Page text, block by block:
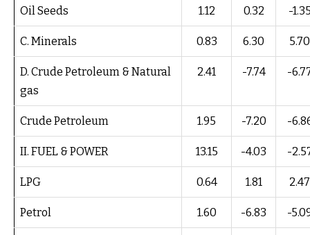
Oil Seeds 1.12 0.32 -
C. Minerals 0.83 6.30 5.70
D. Crude Petroleum & Natural
gas
2.41 -7.74 -
Crude Petroleum 1.95 -7.20 -
II. FUEL & POWER 13.15 -4.03 -
LPG 0.64 1.81 2.47
Petrol 1.60 -6.83 -